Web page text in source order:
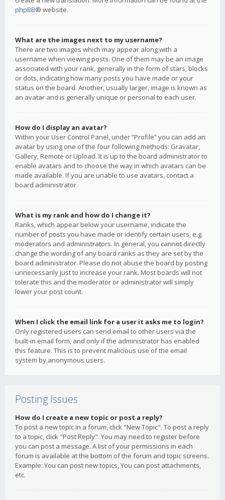
phpBB® website.
What are the images next to my username?
There are two images which may appear along with a
username when viewing posts. One of them may be an image
associated with your rank, generally in the form of stars, blocks
or dots, indicating how many posts you have made or your
status on the board. Another, usually larger, image is known as
an avatar and is generally unique or personal to each user.
How do I display an avatar?
Within your User Control Panel, under “Profile” you can add an
avatar by using one of the four following methods: Gravatar,
Gallery, Remote or Upload. It is up to the board administrator to
enable avatars and to choose the way in which avatars can be
made available. If you are unable to use avatars, contact a
board administrator.
What is my rank and how do I change it?
Ranks, which appear below your username, indicate the
number of posts you have made or identify certain users, e.g.
moderators and administrators. In general, you cannot directly
change the wording of any board ranks as they are set by the
board administrator. Please do not abuse the board by posting
unnecessarily just to increase your rank. Most boards will not
tolerate this and the moderator or administrator will simply
lower your post count.
When I click the email link for a user it asks me to login?
Only registered users can send email to other users via the
built-in email form, and only if the administrator has enabled
this feature. This is to prevent malicious use of the email
system by anonymous users.
Posting Issues
How do I create a new topic or post a reply?
To post a new topic in a forum, click "New Topic". To post a reply
to a topic, click "Post Reply". You may need to register before
you can post a message. A list of your permissions in each
forum is available at the bottom of the forum and topic screens.
Example: You can post new topics, You can post attachments,
etc.